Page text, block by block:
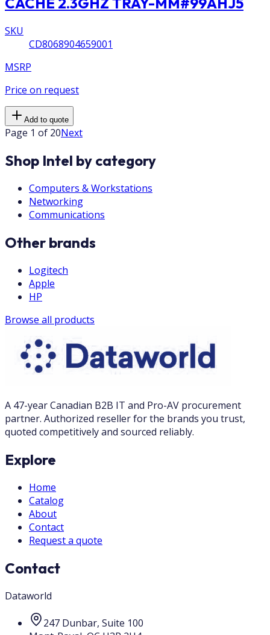
SKU
CD8068904659001
MSRP
Price on request
Add to quote
Page 1 of 20Next
Shop Intel by category
Computers & Workstations
Networking
Communications
Other brands
Logitech
Apple
HP
Browse all products
A 47-year Canadian B2B IT and Pro-AV procurement
partner. Authorized reseller for the brands you trust,
quoted competitively and sourced reliably.
Explore
Home
Catalog
About
Contact
Request a quote
Contact
Dataworld
247 Dunbar, Suite 100